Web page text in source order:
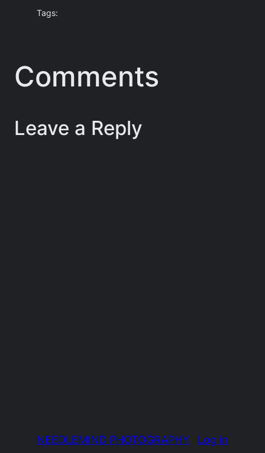
Tags:
Comments
Leave a Reply
NEEDLEMIND PHOTOGRAPHY Log in